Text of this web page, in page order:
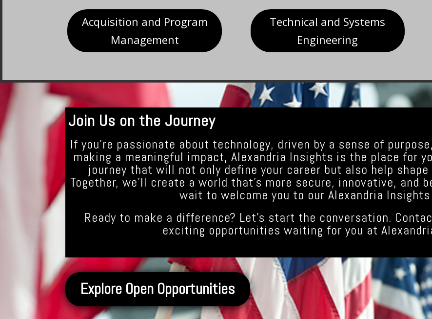
Acquisition and Program
Management
Technical and Systems
Engineering
Join Us on the Journey
If you’re passionate about technology, driven by a sense of
making a meaningful impact, Alexandria Insights is the place for
journey that will not only define your career but also help
Together, we’ll create a world that’s more secure, innovative, and
wait to welcome you to our Alexandria
Ready to make a difference? Let’s start the conversation.
exciting opportunities waiting for you at
Explore Open Opportunities